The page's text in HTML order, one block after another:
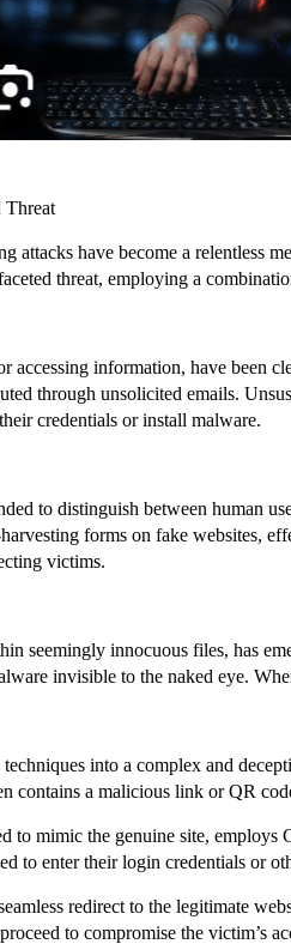
Threat
attacks have become a relentless
threat, employing a
accessing information, have
through unsolicited emails.
credentials or install malware.
to distinguish between human
forms on fake websites,
victims.
seemingly innocuous files, has
invisible to the naked eye.
into a complex and
contains a malicious link or QR
to mimic the genuine site,
to enter their login credentials or
redirect to the legitimate
to compromise the victim’s